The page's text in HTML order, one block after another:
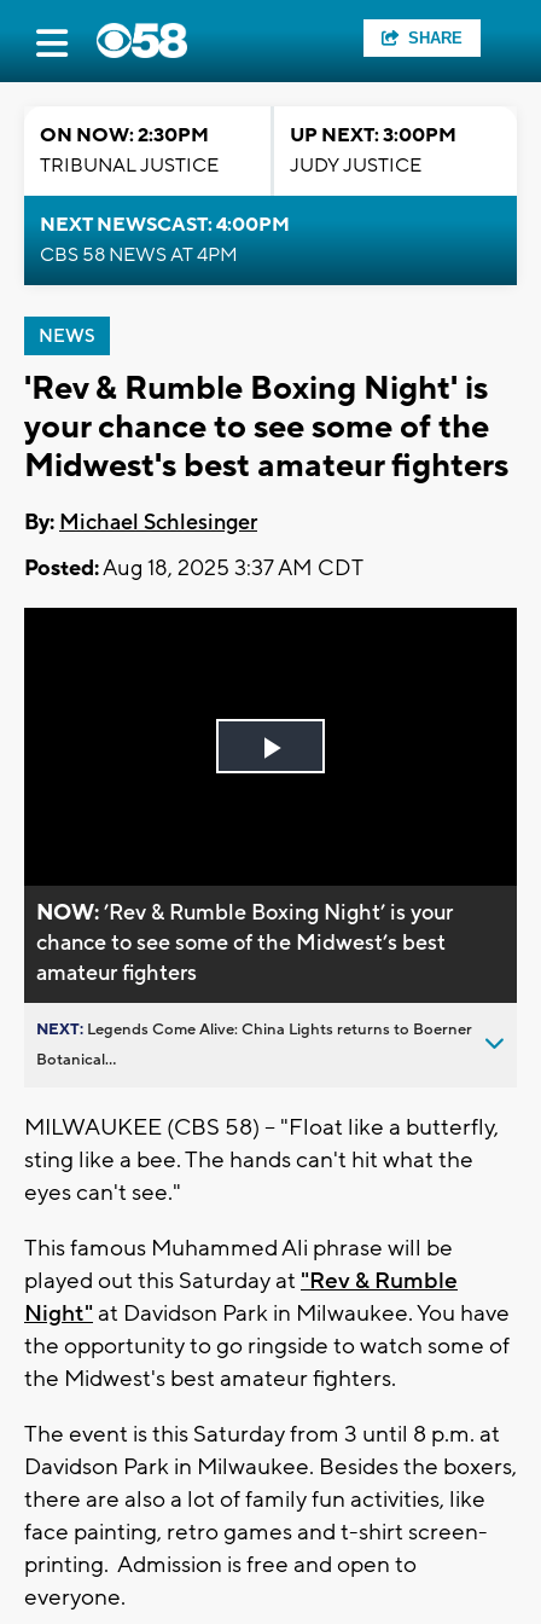
SHARE
ON NOW: 2:30PM
TRIBUNAL JUSTICE
UP NEXT: 3:00PM
JUDY JUSTICE
NEXT NEWSCAST: 4:00PM
CBS 58 NEWS AT 4PM
NEWS
'Rev & Rumble Boxing Night' is
your chance to see some of the
Midwest's best amateur fighters
By: Michael Schlesinger
Posted:Aug 18, 2025 3:37 AM CDT
Play
NOW:’Rev & Rumble Boxing Night’ is your
chance to see some of the Midwest’s best
amateur fighters
NEXT: Legends Come Alive: China Lights returns to Boerner
Botanical...
MILWAUKEE (CBS 58) -- "Float like a butterfly,
sting like a bee. The hands can't hit what the
eyes can't see."
This famous Muhammed Ali phrase will be
played out this Saturday at "Rev & Rumble
Night" at Davidson Park in Milwaukee. You have
the opportunity to go ringside to watch some of
the Midwest's best amateur fighters.
The event is this Saturday from 3 until 8 p.m. at
Davidson Park in Milwaukee. Besides the boxers,
there are also a lot of family fun activities, like
face painting, retro games and t-shirt screen-
printing. Admission is free and open to
everyone.